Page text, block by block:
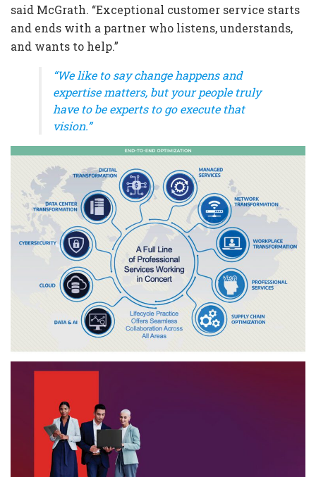
said McGrath. “Exceptional customer service starts
and ends with a partner who listens, understands,
and wants to help.”
“We like to say change happens and
expertise matters, but your people truly
have to be experts to go execute that
vision.”